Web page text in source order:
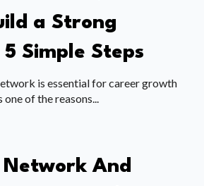
a Strong
Simple Steps
is essential for career growth
one of the reasons...
Network And